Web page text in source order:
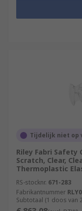
Tijdelijk niet op
Riley Fabri Safety
Scratch, Clear,
Thermoplastic
RS-stocknr. 671-283
Fabrikantnummer
Subtotaal (1 doos van